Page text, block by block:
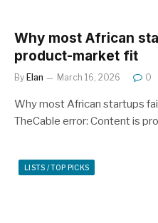
Why most African
product-market fit
By Elan March 16, 2026 0
Why most African startups
TheCable error: Content is
LISTS / TOP PICKS